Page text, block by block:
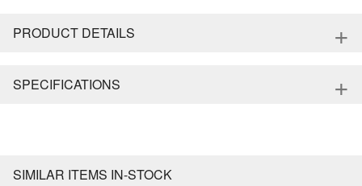
PRODUCT DETAILS +
SPECIFICATIONS +
SIMILAR ITEMS IN-STOCK